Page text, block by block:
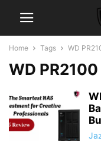
Home Tags WD
WD